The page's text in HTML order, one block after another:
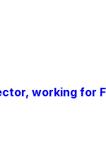
working for